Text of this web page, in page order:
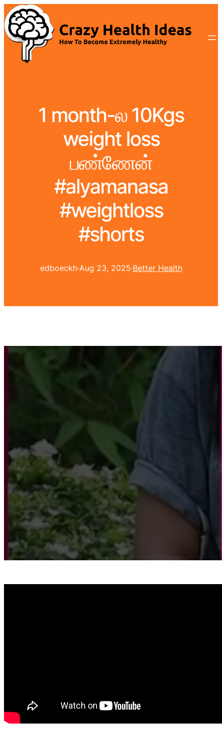
1 month-ல 10Kgs
weight loss
பண்ணேன்
#alyamanasa
#weightloss
#shorts
edboeckh·Aug 23, 2025·Better Health